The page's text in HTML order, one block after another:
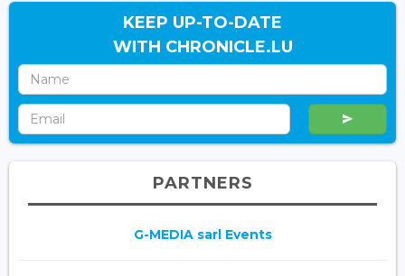
KEEP UP-TO-DATE
WITH CHRONICLE.LU
PARTNERS
G-MEDIA sarl Events